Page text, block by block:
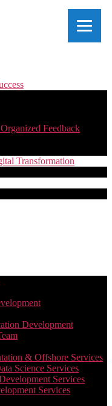
Feedback
Transformation
Development
& Offshore Services
Science Services
Services
Services